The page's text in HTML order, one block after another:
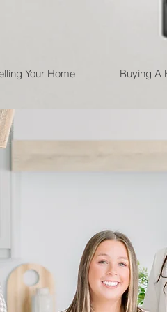
Your Home Buying A